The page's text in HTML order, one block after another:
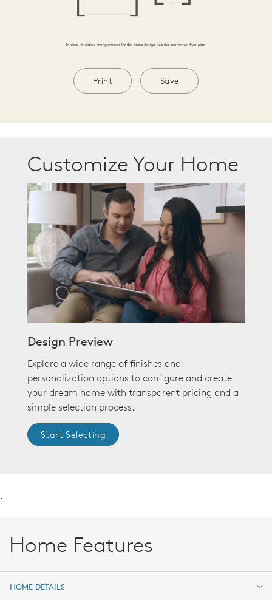
Print Save
Customize Your Home
Design Preview
Explore a wide range of finishes and
personalization options to configure and create
your dream home with transparent pricing and a
simple selection process.
Start Selecting
.
Home Features
HOME DETAILS